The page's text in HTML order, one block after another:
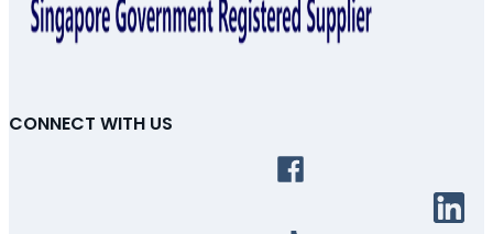
CONNECT WITH US